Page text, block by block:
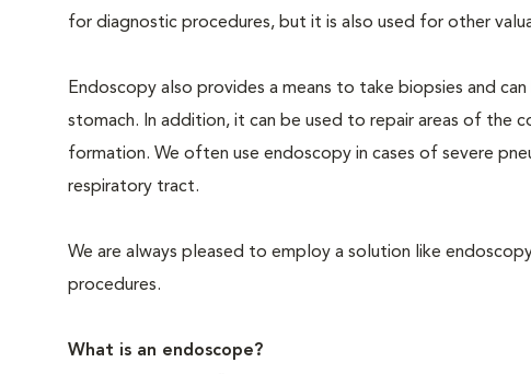
for diagnostic procedures, but it is also used for other
Endoscopy also provides a means to take biopsies and
stomach. In addition, it can be used to repair areas of the
formation. We often use endoscopy in cases of severe
respiratory tract.
We are always pleased to employ a solution like
procedures.
What is an endoscope?